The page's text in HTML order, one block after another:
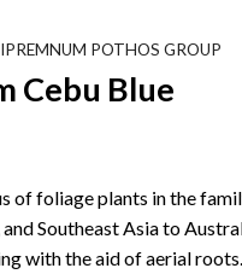
POTHOS GROUP
Cebu Blue
of foliage plants in the
Southeast Asia to
with the aid of aerial